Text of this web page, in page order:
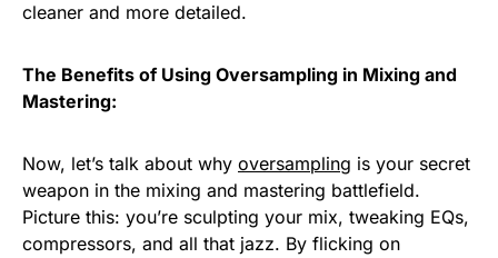
cleaner and more detailed.
The Benefits of Using Oversampling in Mixing and
Mastering:
Now, let’s talk about why oversampling is your secret
weapon in the mixing and mastering battlefield.
Picture this: you’re sculpting your mix, tweaking EQs,
compressors, and all that jazz. By flicking on